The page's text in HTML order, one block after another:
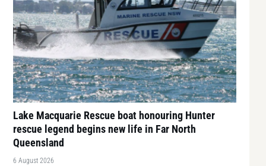
Lake Macquarie Rescue boat honouring Hunter
rescue legend begins new life in Far North
Queensland
6 August 2026